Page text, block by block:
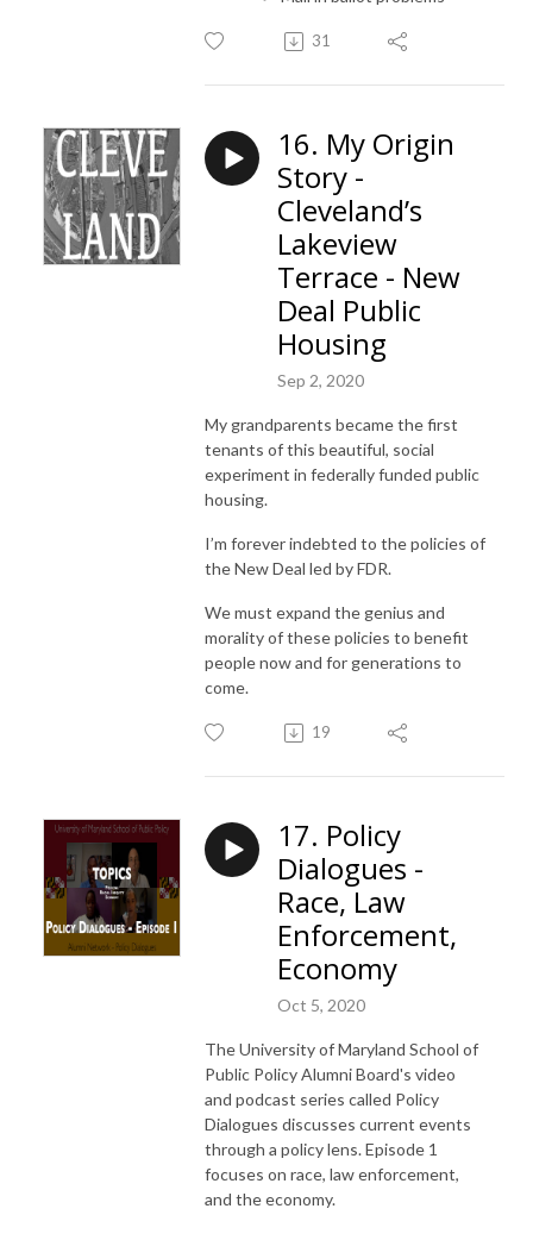
31
16. My Origin
Story -
Cleveland’s
Lakeview
Terrace - New
Deal Public
Housing
Sep 2, 2020
My grandparents became the first
tenants of this beautiful, social
experiment in federally funded public
housing.
I’m forever indebted to the policies of
the New Deal led by FDR.
We must expand the genius and
morality of these policies to benefit
people now and for generations to
come.
19
17. Policy
Dialogues -
Race, Law
Enforcement,
Economy
Oct 5, 2020
The University of Maryland School of
Public Policy Alumni Board's video
and podcast series called Policy
Dialogues discusses current events
through a policy lens. Episode 1
focuses on race, law enforcement,
and the economy.